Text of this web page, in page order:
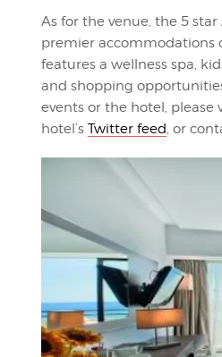
As for the venue, the 5
premier accommodations
features a wellness spa,
and shopping
events or the hotel, please
hotel’s Twitter feed, or